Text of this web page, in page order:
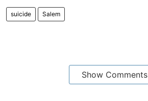
suicide Salem
Show Comments